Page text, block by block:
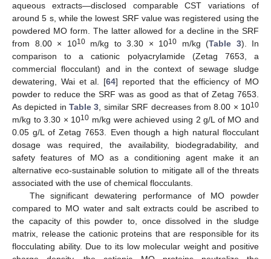
aqueous extracts—disclosed comparable CST variations of
around 5 s, while the lowest SRF value was registered using the
powdered MO form. The latter allowed for a decline in the SRF
from 8.00 × 1010m/kg to 3.30 × 1010 m/kg (Table 3). In
comparison to a cationic polyacrylamide (Zetag 7653, a
commercial flocculant) and in the context of sewage sludge
dewatering, Wai et al. [64] reported that the efficiency of MO
powder to reduce the SRF was as good as that of Zetag 7653.
As depicted inTable 3 , similar SRF decreases from 8.00 × 1010
m/kg to 3.30 × 1010 m/kg were achieved using 2 g/L of MO and
0.05 g/L of Zetag 7653. Even though a high natural flocculant
dosage was required, the availability, biodegradability, and
safety features of MO as a conditioning agent make it an
alternative eco-sustainable solution to mitigate all of the threats
associated with the use of chemical flocculants.
The significant dewatering performance of MO powder
compared to MO water and salt extracts could be ascribed to
the capacity of this powder to, once dissolved in the sludge
matrix, release the cationic proteins that are responsible for its
flocculating ability. Due to its low molecular weight and positive